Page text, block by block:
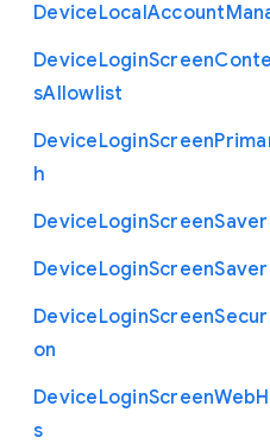
DeviceLocalAccount
DeviceLoginScreen
sAllowlist
DeviceLoginScreen
h
DeviceLoginScreenSaver
DeviceLoginScreenSaver
DeviceLoginScreen
on
DeviceLoginScreenWeb
s